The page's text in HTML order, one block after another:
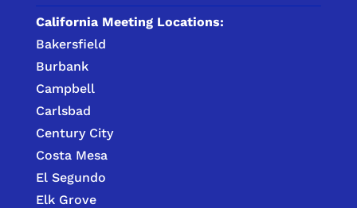
California Meeting Locations:
Bakersfield
Burbank
Campbell
Carlsbad
Century City
Costa Mesa
El Segundo
Elk Grove